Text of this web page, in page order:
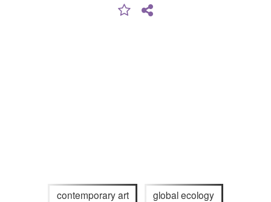
contemporary art global ecology